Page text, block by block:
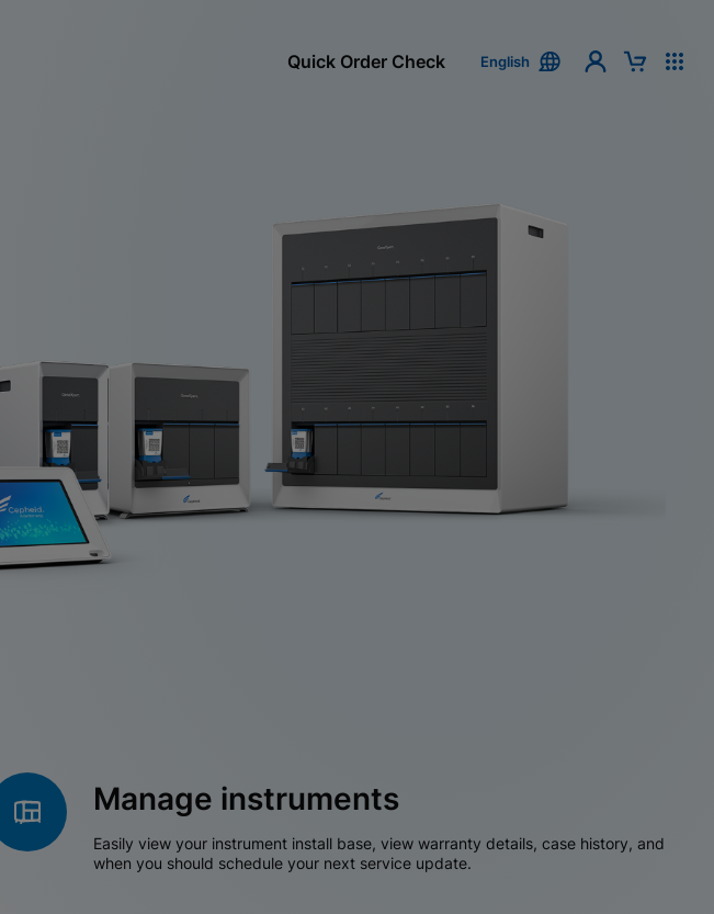
Quick Order Check English
Manage instruments
Easily view your instrument install base, view warranty details, case history, and
when you should schedule your next service update.